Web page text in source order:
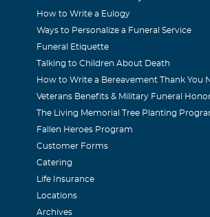
over the last 12 years at H&W.
on the Bardin Farms project in
he would always give me a advice on
hishest respect for him due to his
spoke highly of his family and would
had a smile on his face and a good
due to my experiences with
prayers to his family! Terry Swanson
How to Write a Eulogy
Ways to Personalize a Funeral Service
Funeral Etiquette
Talking to Children About Death
How to Write a Bereavement Thank You
Veterans Benefits & Military Funeral
The Living Memorial Tree Planting
Fallen Heroes Program
Customer Forms
Catering
Life Insurance
Locations
Archives